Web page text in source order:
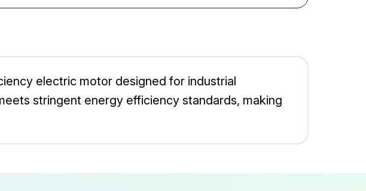
electric motor designed for industrial
stringent energy efficiency standards, making